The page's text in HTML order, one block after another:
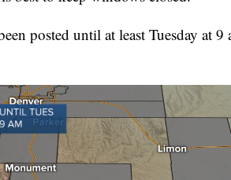
posted until at least Tuesday at 9